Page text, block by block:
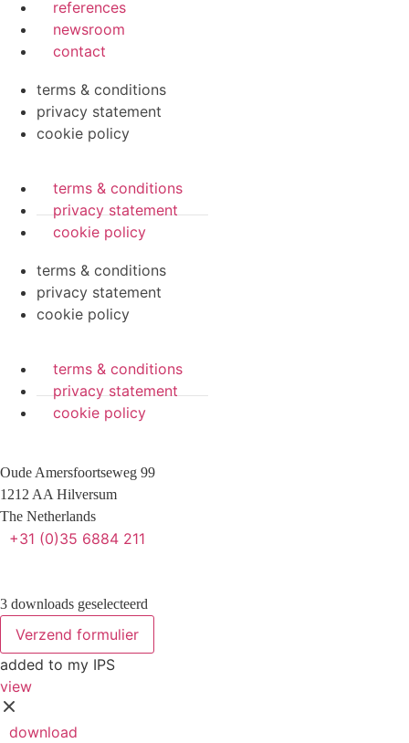
references
newsroom
contact
terms & conditions
privacy statement
cookie policy
terms & conditions
privacy statement
cookie policy
terms & conditions
privacy statement
cookie policy
terms & conditions
privacy statement
cookie policy
Oude Amersfoortseweg 99
1212 AA Hilversum
The Netherlands
+31 (0)35 6884 211
3 downloads geselecteerd
Verzend formulier
added to my IPS
view
download